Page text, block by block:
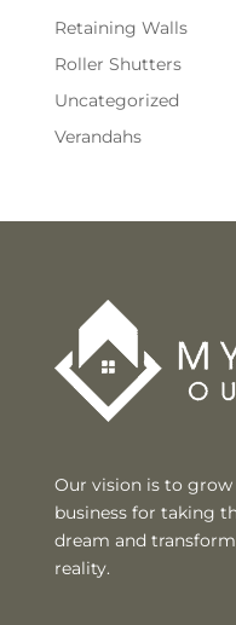
Retaining Walls
Roller Shutters
Uncategorized
Verandahs
Our vision is to
business for taking
dream and
reality.